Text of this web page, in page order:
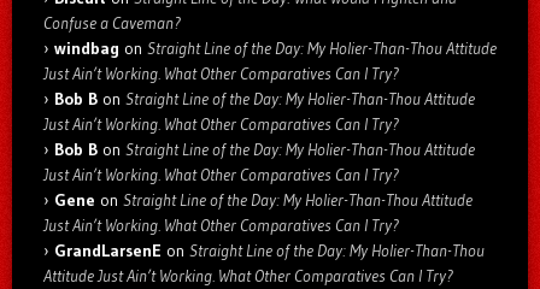
Confuse a Caveman?
windbag on Straight Line of the Day: My Holier-Than-Thou Attitude
Just Ain’t Working. What Other Comparatives Can I Try?
Bob B on Straight Line of the Day: My Holier-Than-Thou Attitude
Just Ain’t Working. What Other Comparatives Can I Try?
Bob B on Straight Line of the Day: My Holier-Than-Thou Attitude
Just Ain’t Working. What Other Comparatives Can I Try?
Gene on Straight Line of the Day: My Holier-Than-Thou Attitude
Just Ain’t Working. What Other Comparatives Can I Try?
GrandLarsenE on Straight Line of the Day: My Holier-Than-Thou
Attitude Just Ain’t Working. What Other Comparatives Can I Try?